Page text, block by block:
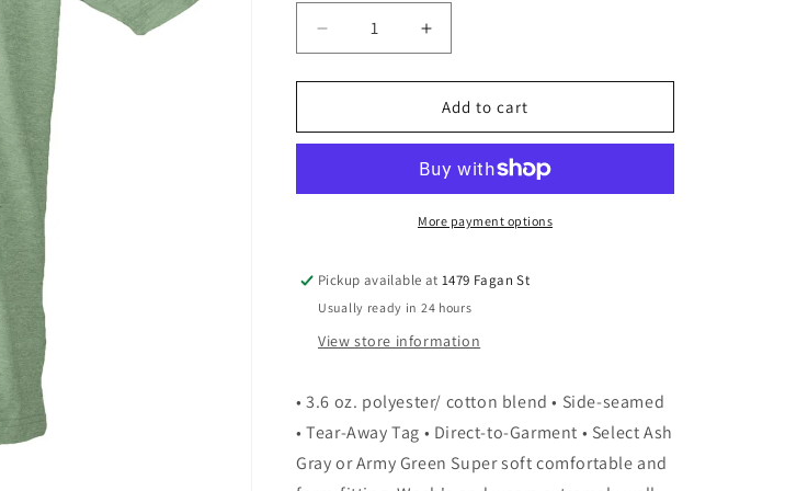
Decrease
quantity
for
Fist
Increase
quantity
for
Pet
Fist
Add to cart
More payment options
Pickup available at1479 Fagan St
Usually ready in 24 hours
View store information
• 3.6 oz. polyester/ cotton blend • Side-seamed
• Tear-Away Tag • Direct-to-Garment • Select Ash
Gray or Army Green Super soft comfortable and